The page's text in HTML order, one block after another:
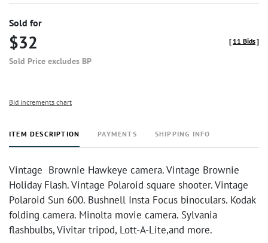
Sold for
$32
Sold Price excludes BP
[ 11 Bids]
Bid increments chart
ITEM DESCRIPTION PAYMENTS SHIPPING INFO
Vintage Brownie Hawkeye camera. Vintage Brownie
Holiday Flash. Vintage Polaroid square shooter. Vintage
Polaroid Sun 600. Bushnell Insta Focus binoculars. Kodak
folding camera. Minolta movie camera. Sylvania
flashbulbs, Vivitar tripod, Lott-A-Lite,and more.